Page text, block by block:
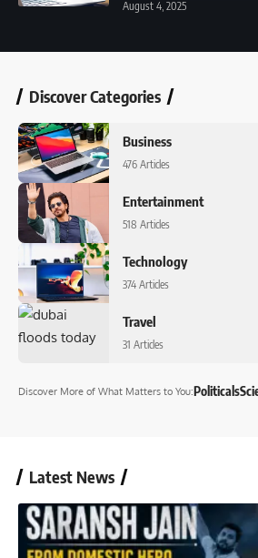
August 4, 2025
Discover Categories
Business
476 Articles
Entertainment
518 Articles
Technology
374 Articles
Travel
31 Articles
Discover More of What Matters to You:Politicals
Latest News